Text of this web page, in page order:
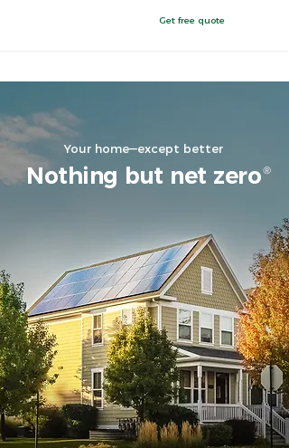
Get free quote
Your home—except better
Nothing but net zero®